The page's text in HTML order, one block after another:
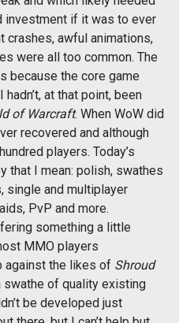
investment if it was to ever
crashes, awful animations,
were all too common. The
because the core game
at that point, been
of Warcraft. When WoW did
recovered and although
players. Today’s
that I mean: polish, swathes
single and multiplayer
PvP and more.
something a little
MMO players
against the likes of Shroud
swathe of quality existing
be developed just